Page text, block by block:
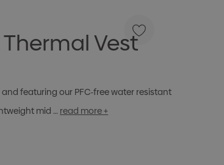
Vest
featuring our PFC-free water resistant
mid … read more +